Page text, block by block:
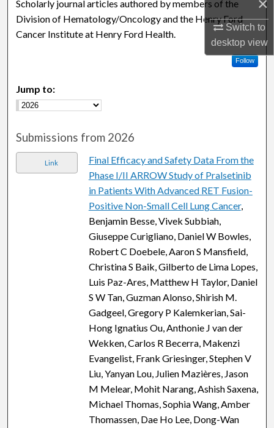
Switch to
desktopview
Scholarly journal articles authored by members of the
Division of Hematology/Oncology and the Henry Ford
Cancer Institute at Henry Ford Health.
Follow
Jump to:
Submissions from 2026
Link
Final Efficacy and Safety Data From the
Phase I/II ARROW Study of Pralsetinib
in Patients With Advanced RET Fusion-
Positive Non-Small Cell Lung Cancer,
Benjamin Besse, Vivek Subbiah,
Giuseppe Curigliano, Daniel W Bowles,
Robert C Doebele, Aaron S Mansfield,
Christina S Baik, Gilberto de Lima Lopes,
Luis Paz-Ares, Matthew H Taylor, Daniel
S W Tan, Guzman Alonso, Shirish M.
Gadgeel, Gregory P Kalemkerian, Sai-
Hong Ignatius Ou, Anthonie J van der
Wekken, Carlos R Becerra, Makenzi
Evangelist, Frank Griesinger, Stephen V
Liu, Yanyan Lou, Julien Mazières, Jason
M Melear, Mohit Narang, Ashish Saxena,
Michael Thomas, Sophia Wang, Amber
Thomassen, Dae Ho Lee, Dong-Wan